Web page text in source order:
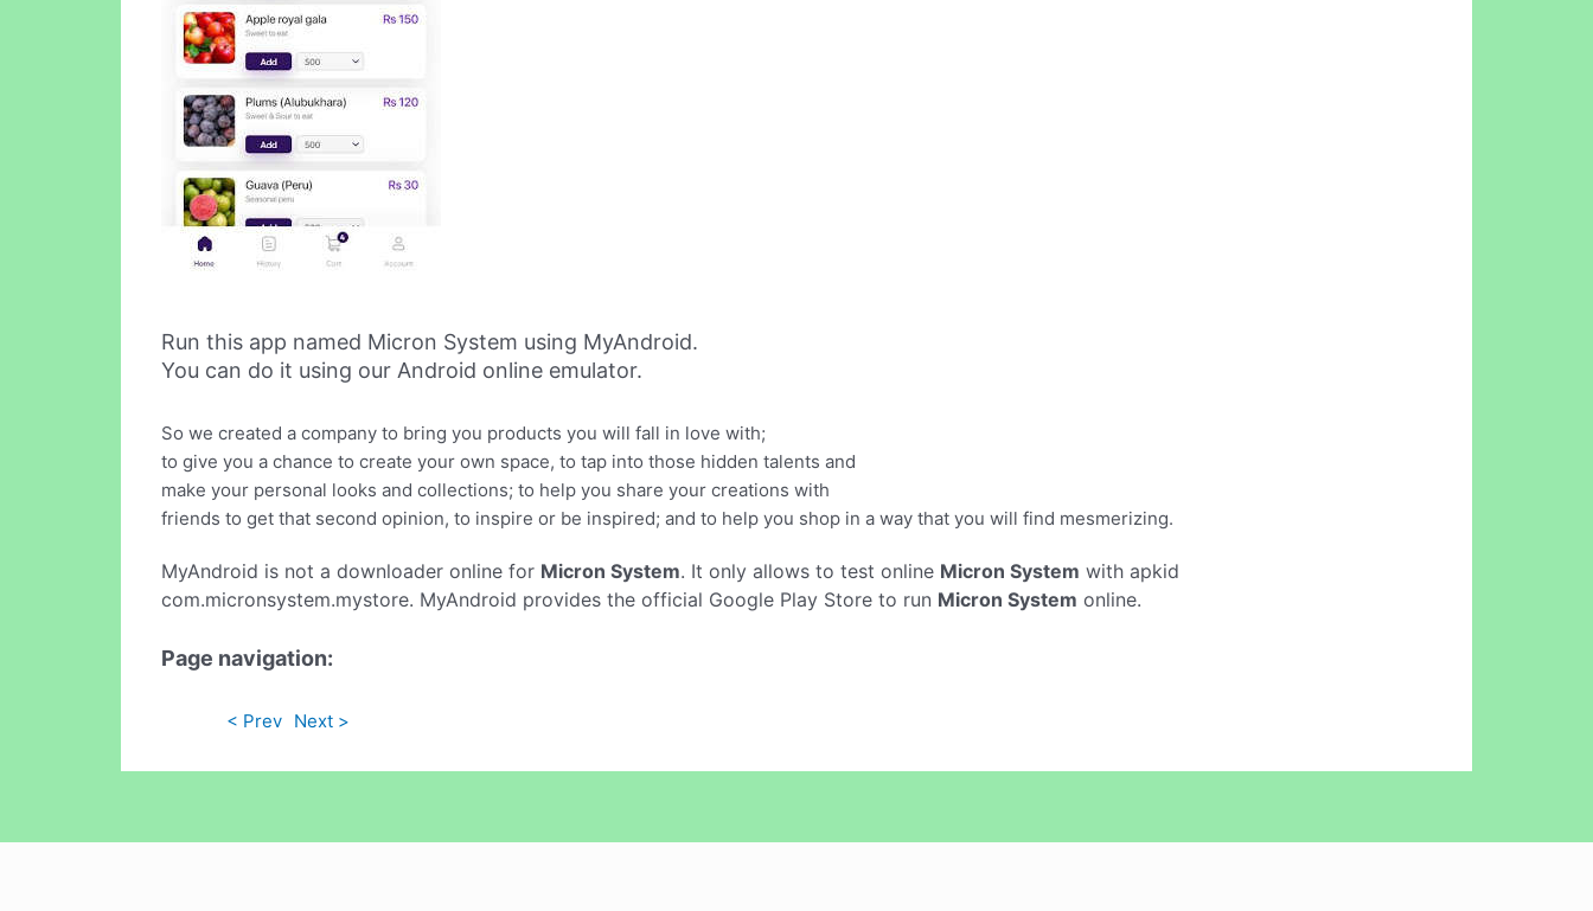
Run this app named Micron System using MyAndroid.
You can do it using our Android online emulator.
So we created a company to bring you products you will fall in love with;
to give you a chance to create your own space, to tap into those hidden talents and
make your personal looks and collections; to help you share your creations with
friends to get that second opinion, to inspire or be inspired; and to help you shop in a way that you will find mesmerizing.
MyAndroid is not a downloader online for Micron System. It only allows to test online Micron System with apkid
com.micronsystem.mystore. MyAndroid provides the official Google Play Store to run Micron System online.
Page navigation:
< Prev Next >